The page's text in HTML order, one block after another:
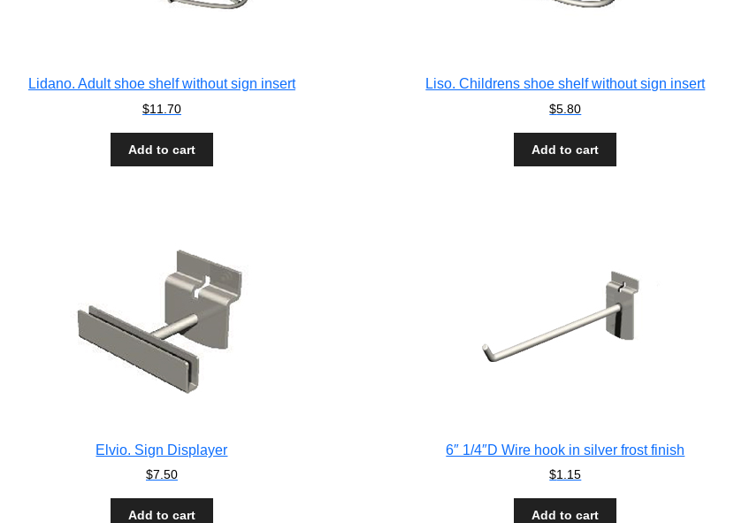
Lidano. Adult shoe shelf without sign insert
$11.70
Add to cart
Liso. Childrens shoe shelf without sign insert
$5.80
Add to cart
Elvio. Sign Displayer
$7.50
Add to cart
6″ 1/4″D Wire hook in silver frost finish
$1.15
Add to cart